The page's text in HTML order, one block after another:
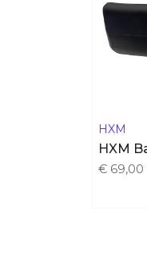
HXM
HXM
€ 69,00